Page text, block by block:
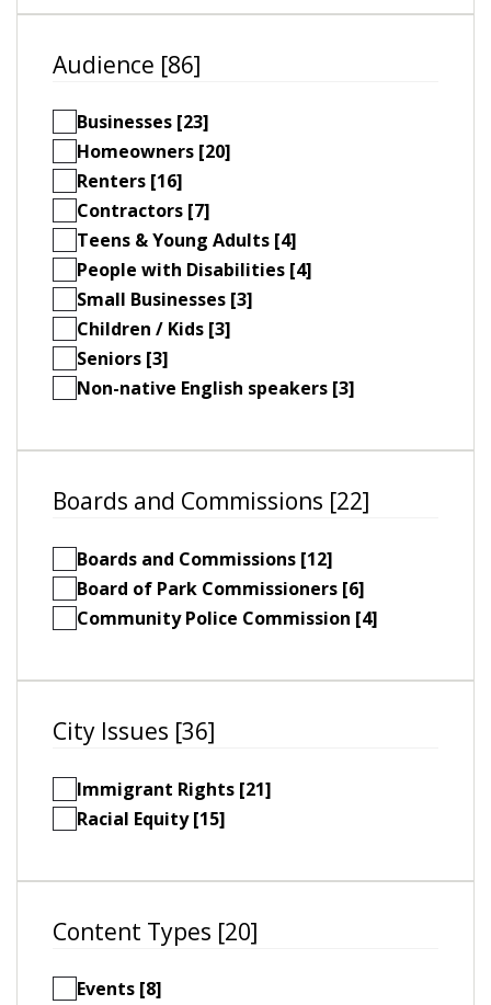
Audience [86]
Businesses [23]
Homeowners [20]
Renters [16]
Contractors [7]
Teens & Young Adults [4]
People with Disabilities [4]
Small Businesses [3]
Children / Kids [3]
Seniors [3]
Non-native English speakers [3]
Boards and Commissions [22]
Boards and Commissions [12]
Board of Park Commissioners [6]
Community Police Commission [4]
City Issues [36]
Immigrant Rights [21]
Racial Equity [15]
Content Types [20]
Events [8]